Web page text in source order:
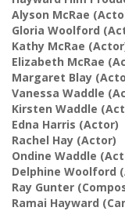
Alyson McRae
Gloria Woolford
Kathy McRae
Elizabeth McRae
Margaret Blay
Vanessa Waddle
Kirsten Waddle
Edna Harris (Actor)
Rachel Hay (Actor)
Ondine Waddle
Delphine Woolford
Ray Gunter
Ramai Hayward